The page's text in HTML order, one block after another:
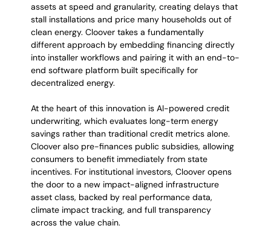
assets at speed and granularity, creating delays that
stall installations and price many households out of
clean energy. Cloover takes a fundamentally
different approach by embedding financing directly
into installer workflows and pairing it with an end-to-
end software platform built specifically for
decentralized energy.
At the heart of this innovation is AI-powered credit
underwriting, which evaluates long-term energy
savings rather than traditional credit metrics alone.
Cloover also pre-finances public subsidies, allowing
consumers to benefit immediately from state
incentives. For institutional investors, Cloover opens
the door to a new impact-aligned infrastructure
asset class, backed by real performance data,
climate impact tracking, and full transparency
across the value chain.